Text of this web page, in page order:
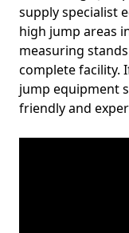
supply specialist
high jump areas
measuring
complete facility.
jump equipment
friendly and